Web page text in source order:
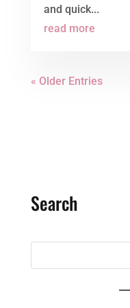
and quick...
read more
« Older Entries
Search